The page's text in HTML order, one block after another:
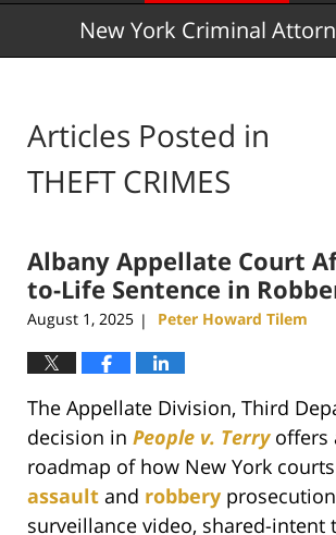
New York Criminal
Articles Posted in
THEFT CRIMES
Albany Appellate Court
to-Life Sentence in
August 1, 2025 | Peter Howard Tilem
The Appellate Division, Third
decision in People v. Terryoffers
roadmap of how New York
assault and robbery
surveillance video, shared-intent